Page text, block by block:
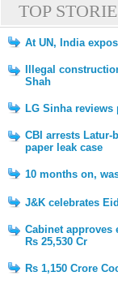
TOP
At UN, India
Illegal
Shah
LG Sinha
CBI arrests Latur-
paper leak case
10 months on,
J&K celebrates
Cabinet approves
Rs 25,530 Cr
Rs 1,150 Crore